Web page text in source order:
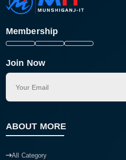
Membership
Join Now
ABOUT MORE
All Category